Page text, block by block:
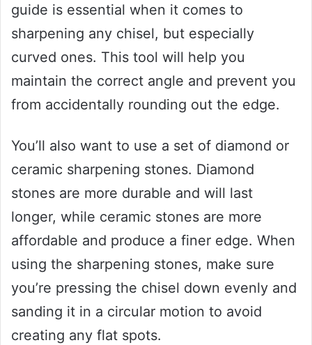
guide is essential when it comes to
sharpening any chisel, but especially
curved ones. This tool will help you
maintain the correct angle and prevent you
from accidentally rounding out the edge.
You’ll also want to use a set of diamond or
ceramic sharpening stones. Diamond
stones are more durable and will last
longer, while ceramic stones are more
affordable and produce a finer edge. When
using the sharpening stones, make sure
you’re pressing the chisel down evenly and
sanding it in a circular motion to avoid
creating any flat spots.